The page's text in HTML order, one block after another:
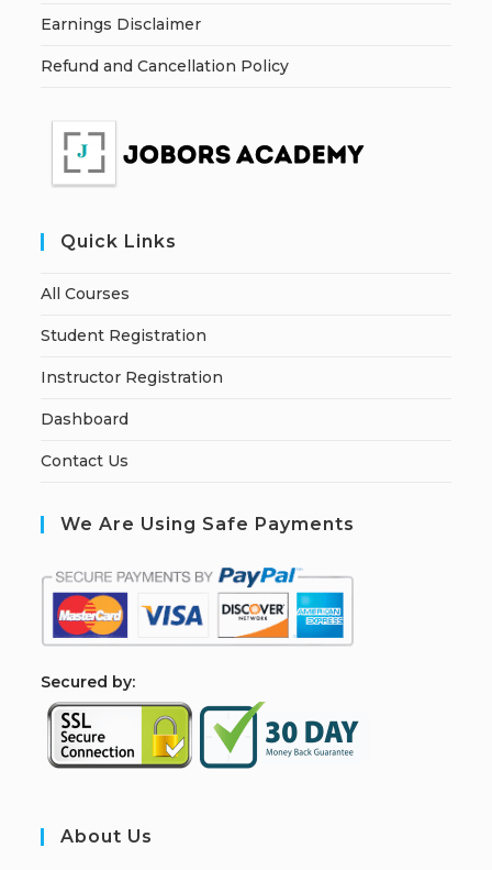
Earnings Disclaimer
Refund and Cancellation Policy
Quick Links
All Courses
Student Registration
Instructor Registration
Dashboard
Contact Us
We Are Using Safe Payments
Secured by:
About Us